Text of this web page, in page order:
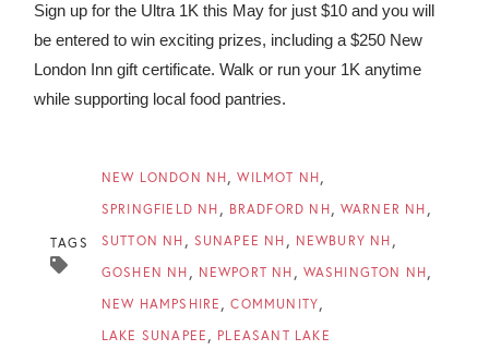
Sign up for the Ultra 1K this May for just $10 and you will
be entered to win exciting prizes, including a $250 New
London Inn gift certificate. Walk or run your 1K anytime
while supporting local food pantries.
TAGS
NEW LONDON NH
WILMOT NH
SPRINGFIELD NH
BRADFORD NH
WARNER NH
SUTTON NH
SUNAPEE NH
NEWBURY NH
GOSHEN NH
NEWPORT NH
WASHINGTON NH
NEW HAMPSHIRE
COMMUNITY
LAKE SUNAPEE
PLEASANT LAKE